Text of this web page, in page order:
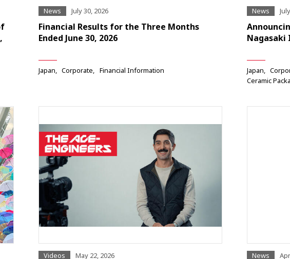
News July 30, 2026
Financial Results for the Three Months
Ended June 30, 2026
Japan Corporate Financial Information
News
Nagasaki
Japan
Ceramic
Videos May 22, 2026 News